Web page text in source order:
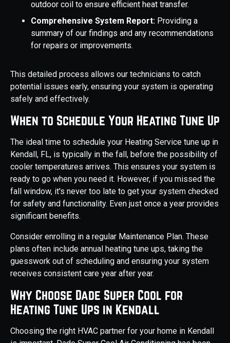
outdoor coil to ensure efficient heat transfer.
Comprehensive System Report: Providing a
summary of our findings and any recommendations
for repairs or improvements.
This detailed process allows our technicians to catch
potential issues early, ensuring your system is operating
safely and effectively.
When to Schedule Your Heating Tune Up
The ideal time to schedule your Heating Service tune up in
Kendall, FL, is typically in the fall, before the possibility of
cooler temperatures arrives. This ensures your system is
ready to go when you need it. However, if you missed the
fall window, it's never too late to get your system checked
for safety and functionality. Even just once a year provides
significant benefits.
Consider enrolling in a regular Maintenance Plan. These
plans often include annual heating tune ups, taking the
guesswork out of scheduling and ensuring your system
receives consistent care year after year.
Why Choose Dade Super Cool for
Heating Tune Ups in Kendall
Choosing the right HVAC partner for your home in Kendall